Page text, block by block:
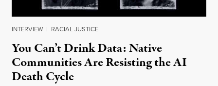
INTERVIEW | RACIAL JUSTICE
You Can’t Drink Data: Native
Communities Are Resisting the AI
Death Cycle